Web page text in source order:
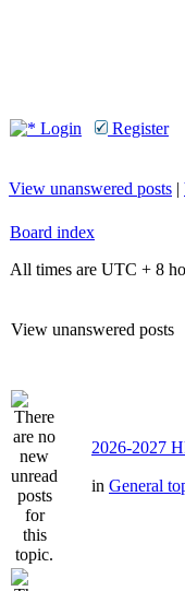
Login
Register
View unanswered posts |
Board index
All times are UTC + 8
View unanswered posts
2026-2027
in General